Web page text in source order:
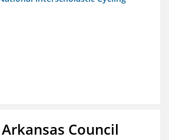
Council